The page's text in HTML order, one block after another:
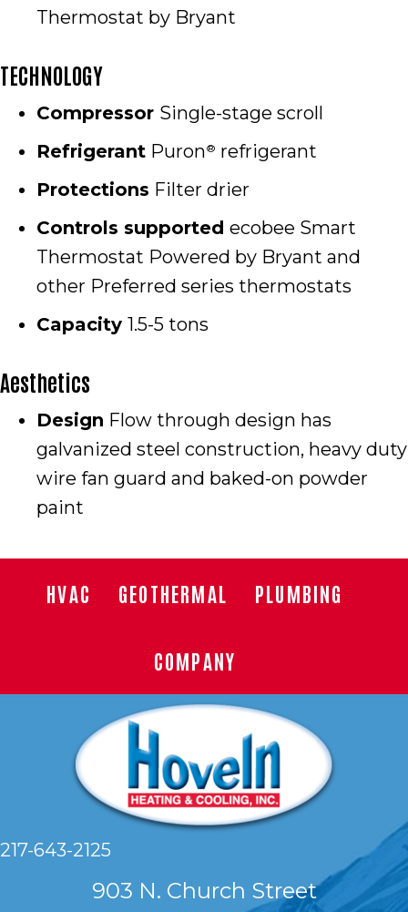
Thermostat by Bryant
TECHNOLOGY
Compressor Single-stage scroll
Refrigerant Puron® refrigerant
Protections Filter drier
Controls supported ecobee Smart
Thermostat Powered by Bryant and
other Preferred series thermostats
Capacity 1.5-5 tons
Aesthetics
Design Flow through design has
galvanized steel construction, heavy duty
wire fan guard and baked-on powder
paint
HVAC GEOTHERMAL PLUMBING
COMPANY
217-643-2125
903 N. Church Street